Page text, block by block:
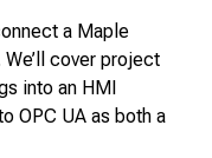
a Maple
cover project
into an HMI
OPC UA as both a